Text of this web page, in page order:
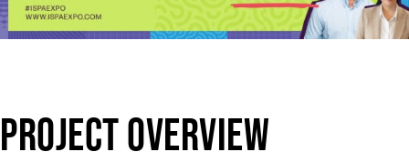
PROJECT OVERVIEW